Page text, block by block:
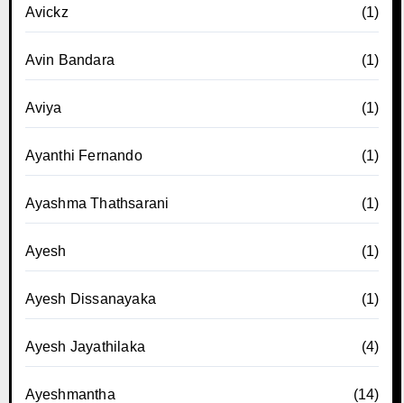
Avickz (1)
Avin Bandara (1)
Aviya (1)
Ayanthi Fernando (1)
Ayashma Thathsarani (1)
Ayesh (1)
Ayesh Dissanayaka (1)
Ayesh Jayathilaka (4)
Ayeshmantha (14)